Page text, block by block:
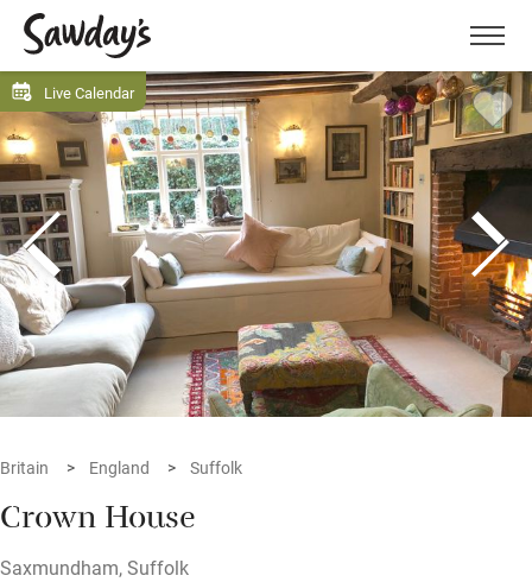
Menu
Live Calendar
Britain England Suffolk
Crown House
Saxmundham, Suffolk